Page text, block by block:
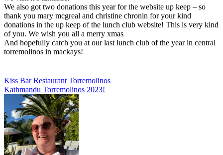
We also got two donations this year for the website up keep – so
thank you mary mcgreal and christine chronin for your kind
donations in the up keep of the lunch club website! This is very kind
of you. We wish you all a merry xmas
And hopefully catch you at our last lunch club of the year in central
torremolinos in mackays!
Post
navigation
Kiss Bar Restaurant Torremolinos
Kathmandu Torremolinos 2023!